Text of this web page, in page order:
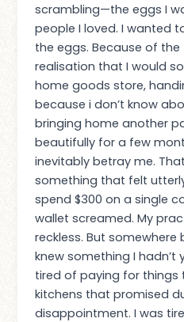
scrambling—the eggs I
people I loved. I wanted
the eggs. Because of the
realisation that I would
home goods store,
because i don’t know
bringing home another
beautifully for a few
inevitably betray me.
something that felt
spend $300 on a single
wallet screamed. My
reckless. But somewhere
knew something I hadn’t
tired of paying for things
kitchens that promised
disappointment. I was